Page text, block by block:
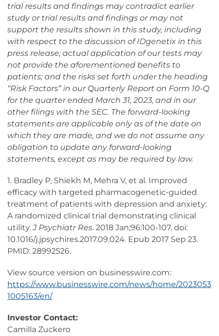
trial results and findings may contradict earlier
study or trial results and findings or may not
support the results shown in this study, including
with respect to the discussion of IDgenetix in this
press release; actual application of our tests may
not provide the aforementioned benefits to
patients; and the risks set forth under the heading
“Risk Factors” in our Quarterly Report on Form 10-Q
for the quarter ended March 31, 2023, and in our
other filings with the SEC. The forward-looking
statements are applicable only as of the date on
which they are made, and we do not assume any
obligation to update any forward-looking
statements, except as may be required by law.
1. Bradley P, Shiekh M, Mehra V, et al. Improved
efficacy with targeted pharmacogenetic-guided
treatment of patients with depression and anxiety:
A randomized clinical trial demonstrating clinical
utility.J Psychiatr Res. 2018 Jan;96:100-107. doi:
10.1016/j.jpsychires.2017.09.024. Epub 2017 Sep 23.
PMID: 28992526.
View source version on businesswire.com:
https://www.businesswire.com/news/home/2023053
1005163/en/
Investor Contact:
Camilla Zuckero